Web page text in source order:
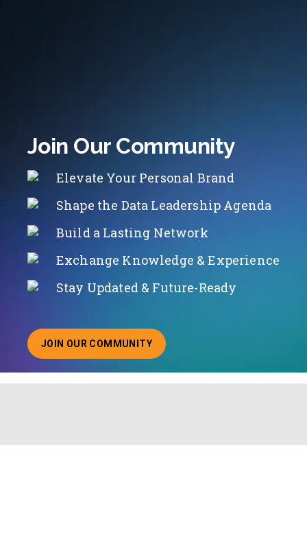
Join Our Community
Elevate Your Personal Brand
Shape the Data Leadership Agenda
Build a Lasting Network
Exchange Knowledge & Experience
Stay Updated & Future-Ready
JOIN OUR COMMUNITY
ABOUT JOINING OUR COMMUNITY OF